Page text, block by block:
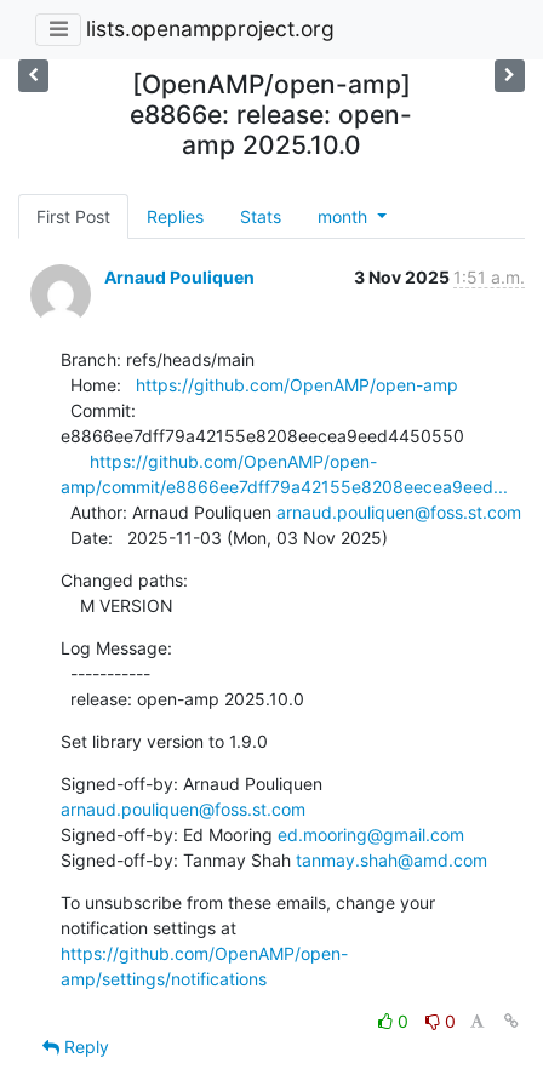
lists.openampproject.org
[OpenAMP/open-amp]
e8866e: release: open-
amp 2025.10.0
First Post Replies Stats month
Arnaud Pouliquen 3 Nov 2025 1:51 a.m.
Branch: refs/heads/main
  Home:
https://github.com/OpenAMP/open-amp
e8866ee7dff79a42155e8208eecea9eed4450550
https://github.com/OpenAMP/open-
amp/commit/e8866ee7dff79a42155e8208eecea9eed...
  Author: Arnaud Pouliquen
arnaud.pouliquen@foss.st.com
  Date:   2025-11-03 (Mon, 03 Nov 2025)
Changed paths:
    M VERSION
Log Message:
  release: open-amp 2025.10.0
Set library version to 1.9.0
arnaud.pouliquen@foss.st.com
Signed-off-by: Ed Mooring ed.mooring@gmail.com
Signed-off-by: Tanmay Shah tanmay.shah@amd.com
To unsubscribe from these emails, change your
https://github.com/OpenAMP/open-
amp/settings/notifications
0
0
Reply